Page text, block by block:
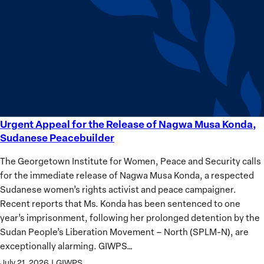
Urgent Appeal for the Release of Nagwa Musa Konda,
Sudanese Peacebuilder
The Georgetown Institute for Women, Peace and Security calls
for the immediate release of Nagwa Musa Konda, a respected
Sudanese women’s rights activist and peace campaigner.
Recent reports that Ms. Konda has been sentenced to one
year’s imprisonment, following her prolonged detention by the
Sudan People’s Liberation Movement – North (SPLM-N), are
exceptionally alarming. GIWPS…
Urgent
Appeal
the
Release
of
Nagwa
Musa
Konda,
Sudanese